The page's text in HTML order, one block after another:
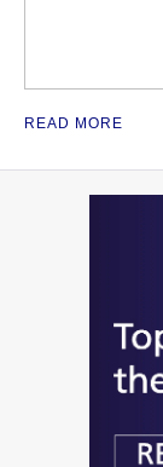
READ MORE